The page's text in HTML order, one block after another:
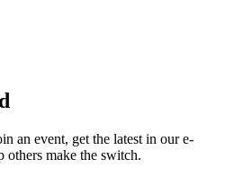
an event, get the latest in our e-
others make the switch.